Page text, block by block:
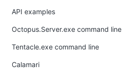
API examples
Octopus.Server.exe command line
Tentacle.exe command line
Calamari